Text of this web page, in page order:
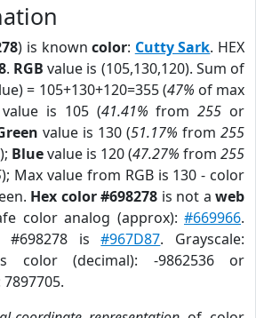
) is knowncolor: Cutty Sark. HEX
. RGB value is (105,130,120). Sum of
= 105+130+120=355 (47% of max
value is 105 (41.41% from255 or
value is 130 (51.17% from 255
); Bluevalue is 120 (47.27% from 255
); Max value from RGB is 130 - color
Hex color #698278 is not aweb
color analog (approx):#669966.
#698278 is#967D87. Grayscale:
color (decimal): -9862536 or